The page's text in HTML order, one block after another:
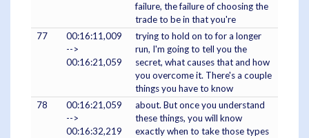
failure, the failure of choosing the
trade to be in that you're
77
00:16:11,009
-->
00:16:21,059
trying to hold on to for a longer
run, I'm going to tell you the
secret, what causes that and how
you overcome it. There's a couple
things you have to know
78
00:16:21,059
-->
00:16:32,219
about. But once you understand
these things, you will know
exactly when to take those types